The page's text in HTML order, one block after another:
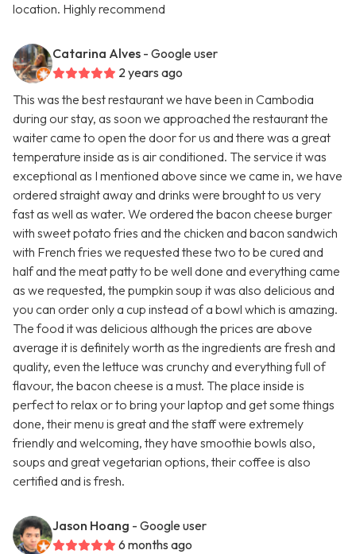
location. Highly recommend
Catarina Alves - Google user
2 years ago
This was the best restaurant we have been in Cambodia
during our stay, as soon we approached the restaurant the
waiter came to open the door for us and there was a great
temperature inside as is air conditioned. The service it was
exceptional as I mentioned above since we came in, we have
ordered straight away and drinks were brought to us very
fast as well as water. We ordered the bacon cheese burger
with sweet potato fries and the chicken and bacon sandwich
with French fries we requested these two to be cured and
half and the meat patty to be well done and everything came
as we requested, the pumpkin soup it was also delicious and
you can order only a cup instead of a bowl which is amazing.
The food it was delicious although the prices are above
average it is definitely worth as the ingredients are fresh and
quality, even the lettuce was crunchy and everything full of
flavour, the bacon cheese is a must. The place inside is
perfect to relax or to bring your laptop and get some things
done, their menu is great and the staff were extremely
friendly and welcoming, they have smoothie bowls also,
soups and great vegetarian options, their coffee is also
certified and is fresh.
Jason Hoang - Google user
6 months ago